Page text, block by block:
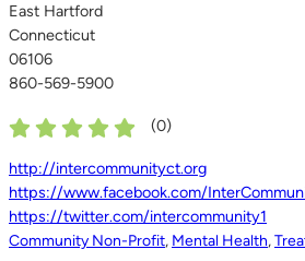
East Hartford
Connecticut
06106
860-569-5900
(0)
http://intercommunityct.org
https://www.facebook.com/
https://twitter.com/intercommunity1
Community Non-Profit, Mental Health,